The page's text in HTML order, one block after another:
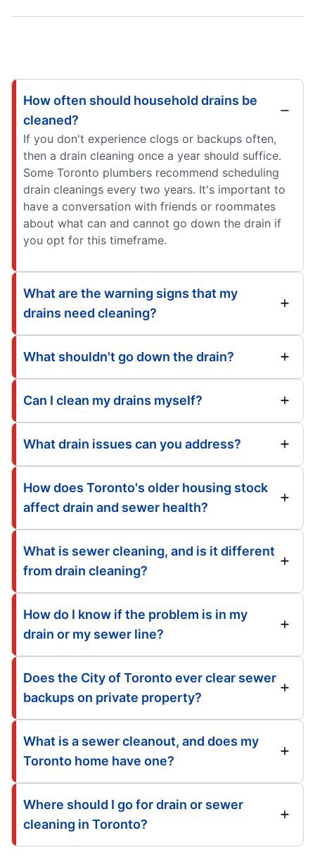
How often should household drains be
cleaned?
If you don't experience clogs or backups often,
then a drain cleaning once a year should suffice.
Some Toronto plumbers recommend scheduling
drain cleanings every two years. It's important to
have a conversation with friends or roommates
about what can and cannot go down the drain if
you opt for this timeframe.
What are the warning signs that my
drains need cleaning?
What shouldn't go down the drain?
Can I clean my drains myself?
What drain issues can you address?
How does Toronto's older housing stock
affect drain and sewer health?
What is sewer cleaning, and is it different
from drain cleaning?
How do I know if the problem is in my
drain or my sewer line?
Does the City of Toronto ever clear sewer
backups on private property?
What is a sewer cleanout, and does my
Toronto home have one?
Where should I go for drain or sewer
cleaning in Toronto?